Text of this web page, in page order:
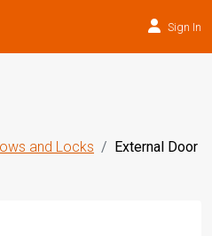
Sign In
and Locks External Door